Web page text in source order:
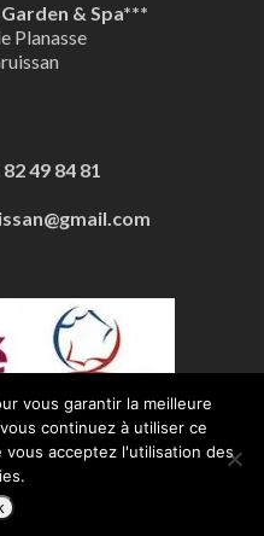
& Spa***
Planasse
49 84 81
parStars Prod
vous garantir la meilleure
continuez à utiliser ce
acceptez l'utilisation des